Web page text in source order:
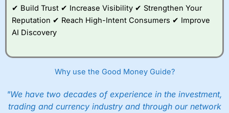
✔ Build Trust ✔ Increase Visibility ✔ Strengthen Your
Reputation ✔ Reach High-Intent Consumers ✔ Improve
AI Discovery
Why use the Good Money Guide?
"We have two decades of experience in the investment,
trading and currency industry and through our network